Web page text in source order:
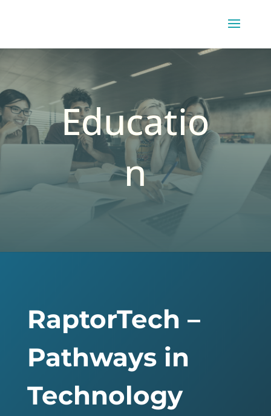
Educatio
n
RaptorTech –
Pathways in
Technology